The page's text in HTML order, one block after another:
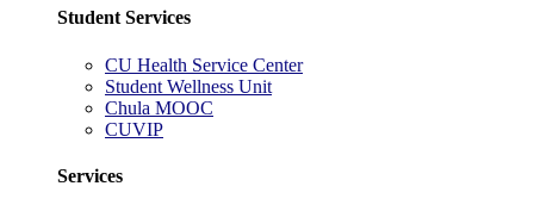
Student Services
CU Health Service Center
Student Wellness Unit
Chula MOOC
CUVIP
Services